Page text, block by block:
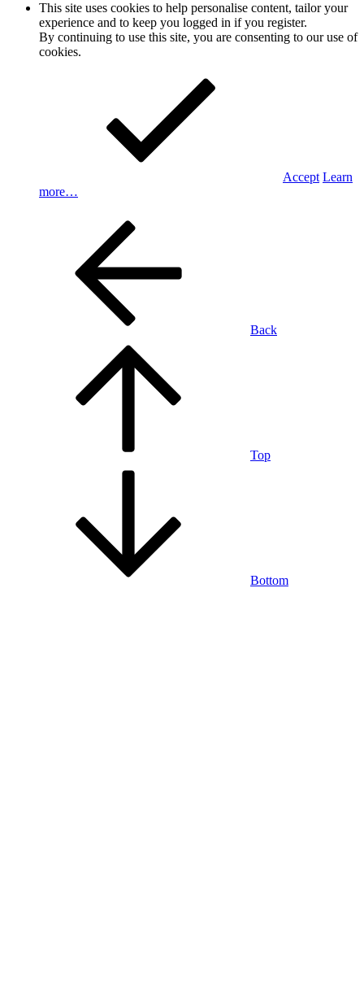
This site uses cookies to help personalise content, tailor your
experience and to keep you logged in if you register.
By continuing to use this site, you are consenting to our use of
cookies.
Accept Learn
more…
Back
Top
Bottom